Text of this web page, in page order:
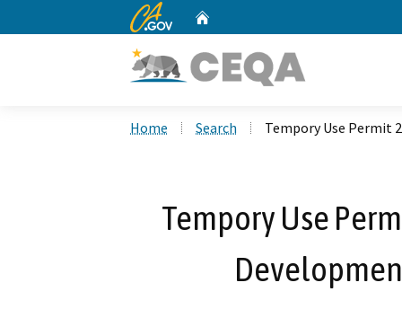
CA.gov
Home Search Tempory Use Permit
Tempory Use